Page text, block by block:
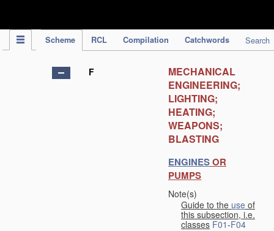
Scheme RCL Compilation Catchwords Search
F
MECHANICAL
ENGINEERING;
LIGHTING;
HEATING;
WEAPONS;
BLASTING
ENGINESOR
PUMPS
Note(s)
Guide to the use of
this subsection, i.e.
classes F01-F04